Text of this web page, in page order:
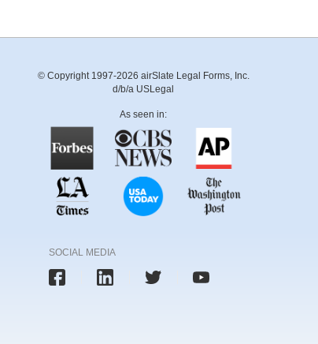
© Copyright 1997-2026 airSlate Legal Forms, Inc.
d/b/a USLegal
As seen in:
SOCIAL MEDIA